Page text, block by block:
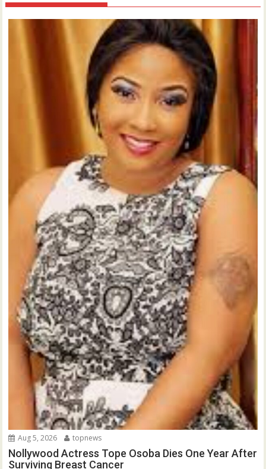
Aug 5, 2026 topnews
Nollywood Actress Tope Osoba Dies One Year After
Surviving Breast Cancer